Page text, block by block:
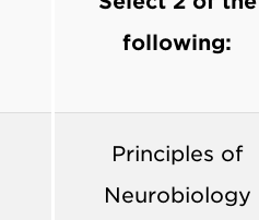
following:
Principles of
Neurobiology